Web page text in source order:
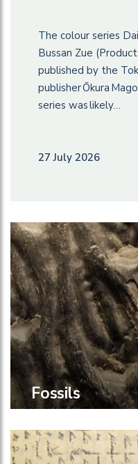
The colour series
Bussan Zue
published by the
publisher Ōkura
series was likely…
27 July 2026
Fossils